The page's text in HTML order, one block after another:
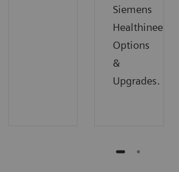
Siemens
Healthineers
Options
&
Upgrades.